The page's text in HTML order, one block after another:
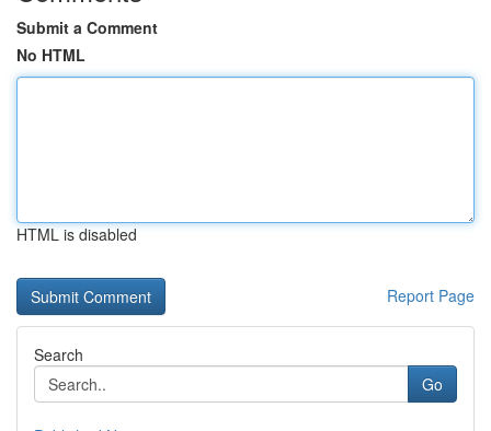
Submit a Comment
No HTML
HTML is disabled
Report Page
Search
Go